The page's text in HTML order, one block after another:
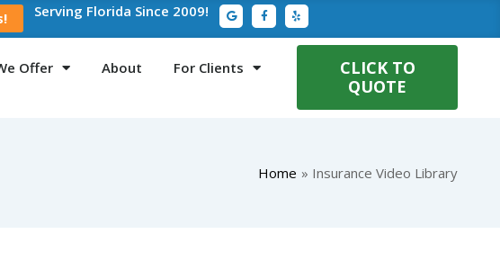
Serving Florida Since 2009! G
o
o
g
e
F
a
c
e
Y
e
l
p
Offer About For Clients
CLICK TO
QUOTE
Home Insurance Video Library